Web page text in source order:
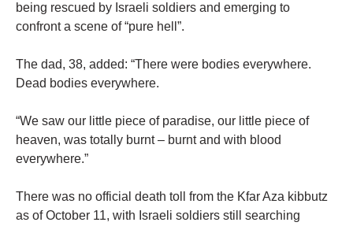
being rescued by Israeli soldiers and emerging to
confront a scene of “pure hell”.
The dad, 38, added: “There were bodies everywhere.
Dead bodies everywhere.
“We saw our little piece of paradise, our little piece of
heaven, was totally burnt – burnt and with blood
everywhere.”
There was no official death toll from the Kfar Aza kibbutz
as of October 11, with Israeli soldiers still searching